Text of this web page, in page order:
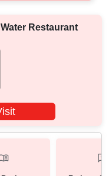
Restaurant